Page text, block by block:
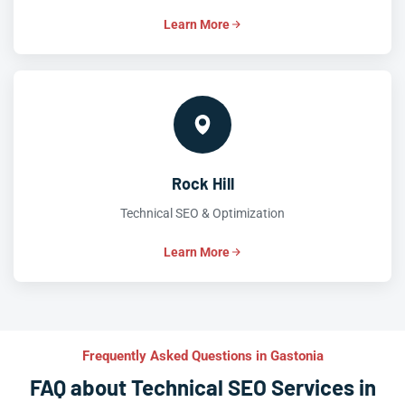
Learn More
Rock Hill
Technical SEO & Optimization
Learn More
Frequently Asked Questions in Gastonia
FAQ about Technical SEO Services in